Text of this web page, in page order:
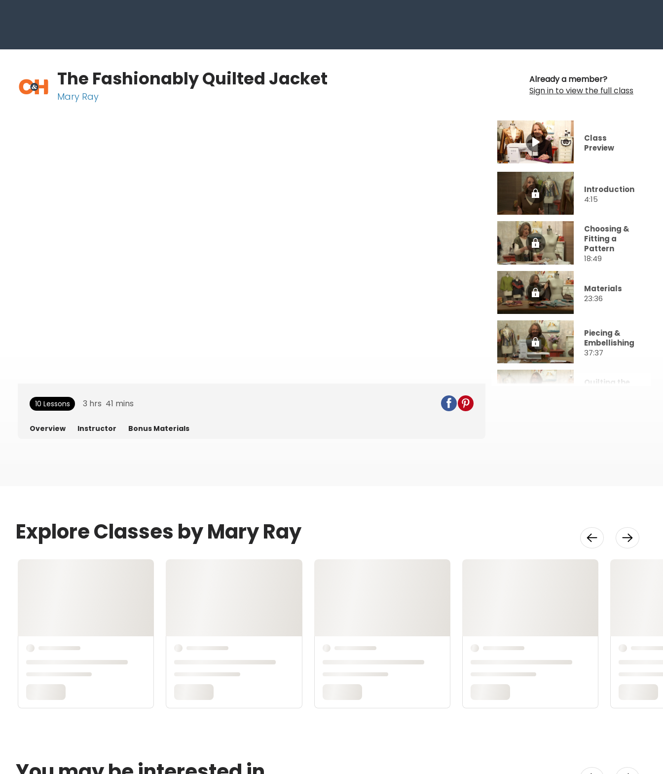
The Fashionably Quilted Jacket
Mary Ray
Already a member?
Sign in to view the full class
Class
Preview
Introduction
4:15
Choosing &
Fitting a
Pattern
18:49
Materials
23:36
Piecing &
Embellishing
37:37
Quilting the
Binding
19:32
Finishing
Touches
10 Lessons 3 hrs 41 mins
Overview Instructor Bonus Materials
Explore Classes by Mary Ray